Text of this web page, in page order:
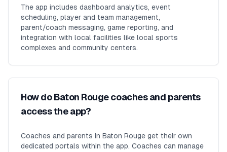
The app includes dashboard analytics, event
scheduling, player and team management,
parent/coach messaging, game reporting, and
integration with local facilities like local sports
complexes and community centers.
How do Baton Rouge coaches and parents
access the app?
Coaches and parents in Baton Rouge get their own
dedicated portals within the app. Coaches can manage